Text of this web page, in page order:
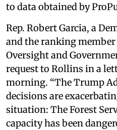
to data obtained by
Rep. Robert Garcia, a
and the ranking
Oversight and
request to Rollins in a
morning. “The Trump
decisions are
situation: The Forest
capacity has been